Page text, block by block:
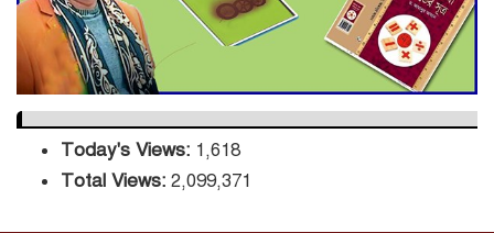
Today's Views: 1,618
Total Views: 2,099,371